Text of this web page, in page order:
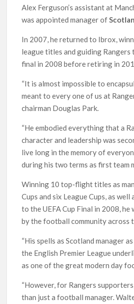
Alex Ferguson’s assistant at
was appointed manager of
In 2007, he returned to Ibrox,
league titles and guiding Rangers
final in 2008 before retiring in
“It is almost impossible to
meant to every one of us at
chairman Douglas Park.
“He embodied everything that a
character and leadership was
live long in the memory of
during his two terms as first team
Winning 10 top-flight titles as
Cups and six League Cups, as well
to the UEFA Cup Final in 2008, he
by the football community across
“His spells as Scotland manager
the English Premier League
as one of the great modern day
“However, for Rangers
than just a football manager.